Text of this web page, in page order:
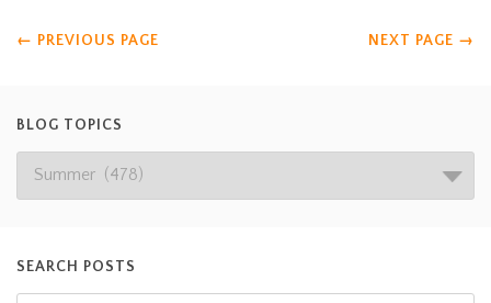
← PREVIOUS PAGE NEXT PAGE →
BLOG TOPICS
SEARCH POSTS